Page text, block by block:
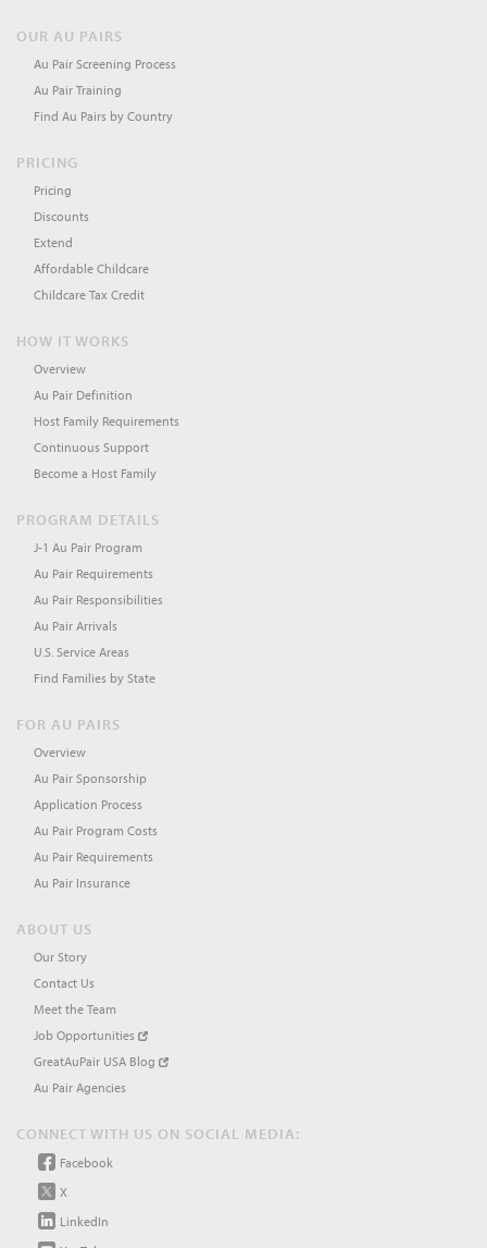
OUR AU PAIRS
Au Pair Screening Process
Au Pair Training
Find Au Pairs by Country
PRICING
Pricing
Discounts
Extend
Affordable Childcare
Childcare Tax Credit
HOW IT WORKS
Overview
Au Pair Definition
Host Family Requirements
Continuous Support
Become a Host Family
PROGRAM DETAILS
J-1 Au Pair Program
Au Pair Requirements
Au Pair Responsibilities
Au Pair Arrivals
U.S. Service Areas
Find Families by State
FOR AU PAIRS
Overview
Au Pair Sponsorship
Application Process
Au Pair Program Costs
Au Pair Requirements
Au Pair Insurance
ABOUT US
Our Story
Contact Us
Meet the Team
Job Opportunities
GreatAuPair USA Blog
Au Pair Agencies
CONNECT WITH US ON SOCIAL MEDIA:
Facebook
X
LinkedIn